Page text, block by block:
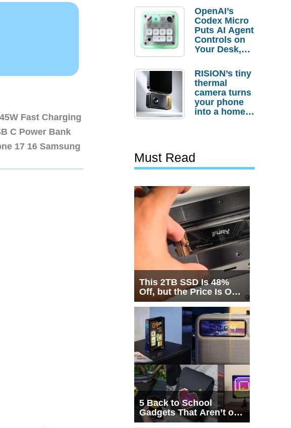
Fast Charging
C Power Bank
17 16 Samsung
Order
Savings
OpenAI’s
Codex Micro
Puts AI Agent
Controls on
Your Desk,
Actually
Needs It?
RISION’s tiny
thermal
camera turns
your phone
into a home
Must Read
This 2TB SSD Is 48%
Off, but the Price Is Only
Half the Story
5 Back to School
Gadgets That Aren’t on
Every List